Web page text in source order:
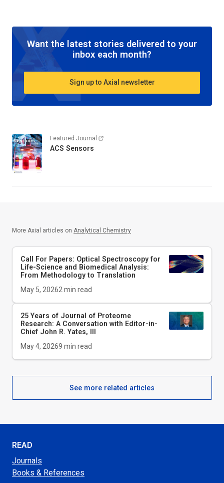
Want the latest stories delivered to your
inbox each month?
Sign up to Axial newsletter
Featured Journal
ACS Sensors
More Axial articles on Analytical Chemistry
Call For Papers: Optical Spectroscopy for
Life-Science and Biomedical Analysis:
From Methodology to Translation
May 5, 20262 min read
25 Years of Journal of Proteome
Research: A Conversation with Editor-in-
Chief John R. Yates, III
May 4, 20269 min read
See more related articles
READ
Journals
Books & References